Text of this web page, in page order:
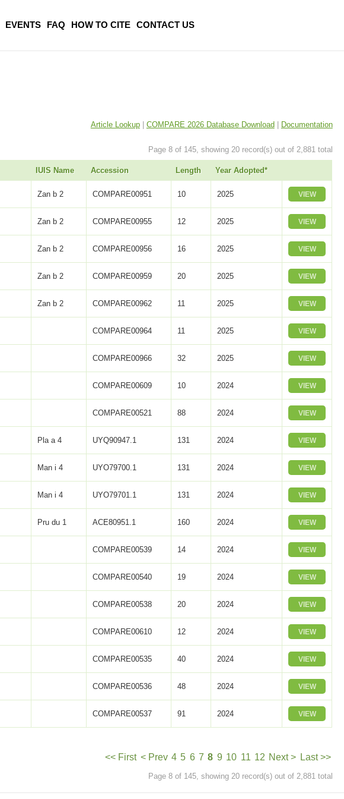
EVENTS FAQ HOW TO CITE CONTACT US
Article Lookup| COMPARE 2026 Database Download| Documentation
Page 8 of 145, showing 20 record(s) out of 2,881 total
IUIS Name Accession Length Year Adopted*
Zan b 2 COMPARE00951 10 2025 VIEW
Zan b 2 COMPARE00955 12 2025 VIEW
Zan b 2 COMPARE00956 16 2025 VIEW
Zan b 2 COMPARE00959 20 2025 VIEW
Zan b 2 COMPARE00962 11 2025 VIEW
COMPARE00964 11 2025 VIEW
COMPARE00966 32 2025 VIEW
COMPARE00609 10 2024 VIEW
COMPARE00521 88 2024 VIEW
Pla a 4 UYQ90947.1 131 2024 VIEW
Man i 4 UYO79700.1 131 2024 VIEW
Man i 4 UYO79701.1 131 2024 VIEW
Pru du 1 ACE80951.1 160 2024 VIEW
COMPARE00539 14 2024 VIEW
COMPARE00540 19 2024 VIEW
COMPARE00538 20 2024 VIEW
COMPARE00610 12 2024 VIEW
COMPARE00535 40 2024 VIEW
COMPARE00536 48 2024 VIEW
COMPARE00537 91 2024 VIEW
<< First < Prev 4 5 6 7 8 9 10 11 12 Next > Last >>
Page 8 of 145, showing 20 record(s) out of 2,881 total